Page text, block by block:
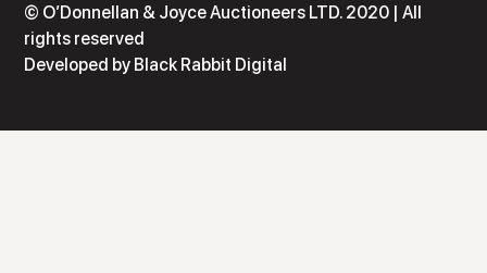
© O’Donnellan & Joyce Auctioneers LTD. 2020 | All
rights reserved
Developed by Black Rabbit Digital